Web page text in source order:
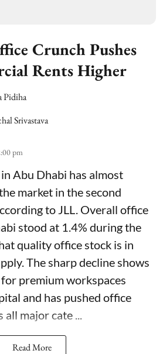
Crunch Pushes
Rents Higher
Pidiha
Srivastava
pm
Abu Dhabi has almost
market in the second
to JLL. Overall office
stood at 1.4% during the
quality office stock is in
The sharp decline shows
premium workspaces
and has pushed office
all major cate ...
Read More